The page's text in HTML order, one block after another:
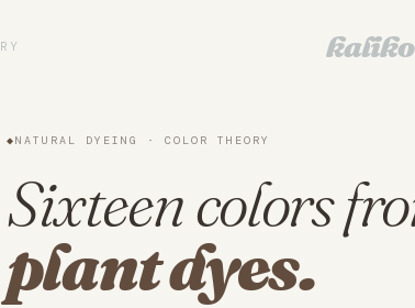
kaliko
◆NATURAL DYEING · COLOR THEORY
Sixteen colors
plant dyes.